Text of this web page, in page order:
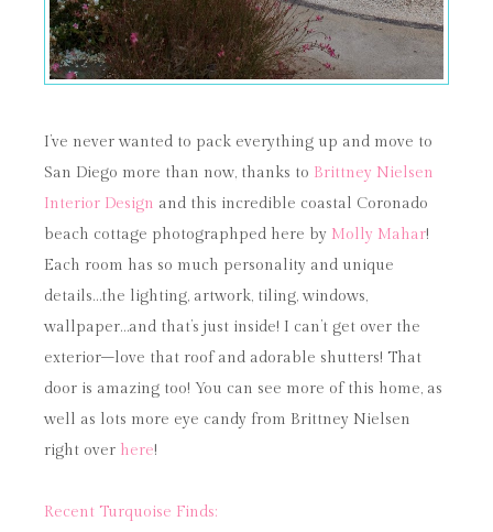
I’ve never wanted to pack everything up and move to
San Diego more than now, thanks to Brittney Nielsen
Interior Design and this incredible coastal Coronado
beach cottage photographped here by Molly Mahar!
Each room has so much personality and unique
details…the lighting, artwork, tiling, windows,
wallpaper…and that’s just inside! I can’t get over the
exterior–love that roof and adorable shutters! That
door is amazing too! You can see more of this home, as
well as lots more eye candy from Brittney Nielsen
right over here!
Recent Turquoise Finds: